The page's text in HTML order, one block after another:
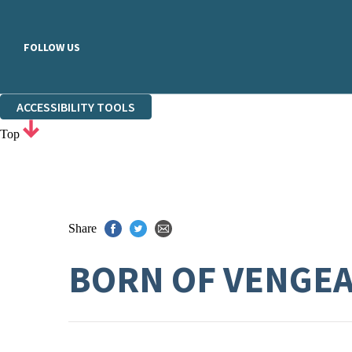
FOLLOW US
ACCESSIBILITY TOOLS
Top
Share
BORN OF